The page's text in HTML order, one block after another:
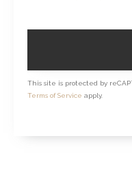
This site is protected by
Terms of Service apply.